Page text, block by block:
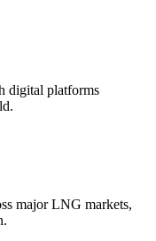
digital platforms
major LNG markets,